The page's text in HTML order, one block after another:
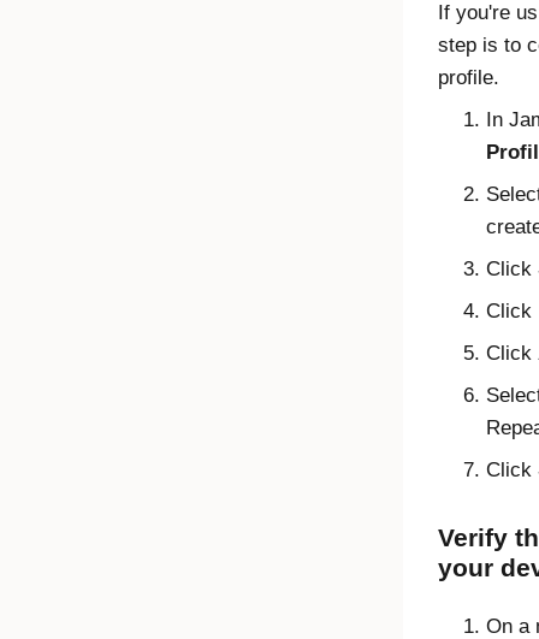
If you're
step is to
profile.
In
Click
Click
Click
Click
Verify
your
On a